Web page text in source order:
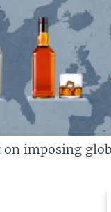
imposing